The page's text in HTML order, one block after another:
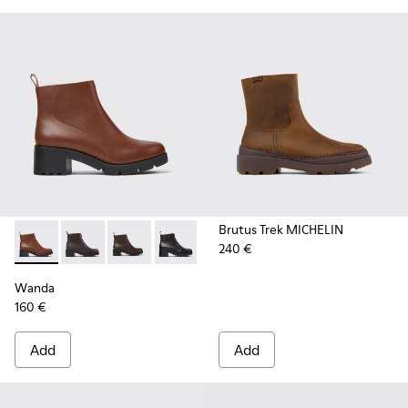
Wanda - K400228-008 - Brown zip ankle boot for women
Wanda - K400228-009 - Brown Leather Ankle
Wanda - K400228-005 - Dark brown zip
Wanda - K400228-004
Wanda
160 €
Add
Brutus Trek MICHELIN
240 €
Add